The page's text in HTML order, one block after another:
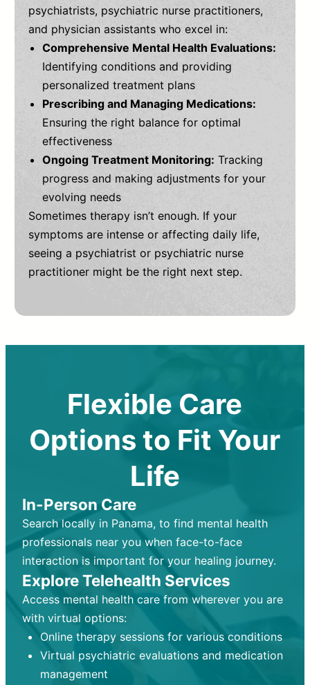
psychiatrists, psychiatric nurse practitioners,
and physician assistants who excel in:
Comprehensive Mental Health Evaluations:
Identifying conditions and providing
personalized treatment plans
Prescribing and Managing Medications:
Ensuring the right balance for optimal
effectiveness
Ongoing Treatment Monitoring: Tracking
progress and making adjustments for your
evolving needs
Sometimes therapy isn’t enough. If your
symptoms are intense or affecting daily life,
seeing a psychiatrist or psychiatric nurse
practitioner might be the right next step.
Flexible Care
Options to Fit Your
Life
In-Person Care
Search locally in Panama, to find mental health
professionals near you when face-to-face
interaction is important for your healing journey.
Explore Telehealth Services
Access mental health care from wherever you are
with virtual options:
Online therapy sessions for various conditions
Virtual psychiatric evaluations and medication
management